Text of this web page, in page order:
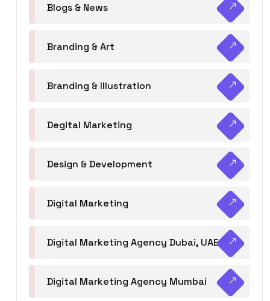
Blogs & News
Branding & Art
Branding & Illustration
Degital Marketing
Design & Development
Digital Marketing
Digital Marketing Agency Dubai, UAE
Digital Marketing Agency Mumbai